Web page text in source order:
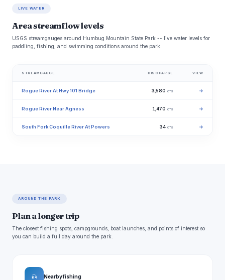
LIVE WATER
Area streamflow levels
USGS streamgauges around Humbug Mountain State Park -- live water levels for
paddling, fishing, and swimming conditions around the park.
STREAMGAUGE DISCHARGE VIEW
Rogue River At Hwy 101 Bridge 3,580 cfs →
Rogue River Near Agness 1,470 cfs →
South Fork Coquille River At Powers 34 cfs →
AROUND THE PARK
Plan a longer trip
The closest fishing spots, campgrounds, boat launches, and points of interest so
you can build a full day around the park.
🎣 Nearby fishing